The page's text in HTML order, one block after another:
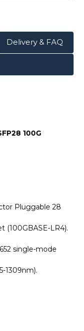
Delivery & FAQ
100G
Pluggable 28
(100GBASE-LR4).
single-mode
1309nm).